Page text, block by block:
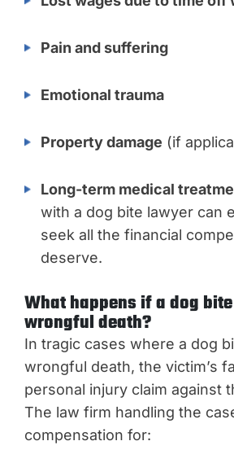
Pain and suffering
Emotional trauma
Property damage (if
Long-term medical
with a dog bite lawyer can
seek all the financial
deserve.
What happens if a dog
wrongful death?
In tragic cases where a dog
wrongful death, the victim’s
personal injury claim against
The law firm handling the
compensation for: